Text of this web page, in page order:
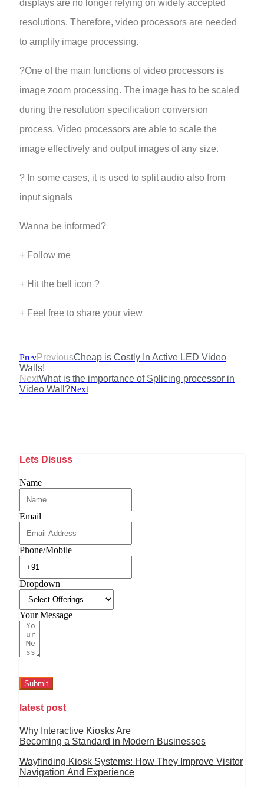
displays are no longer relying on widely accepted
resolutions. Therefore, video processors are needed
to amplify image processing.
?One of the main functions of video processors is
image zoom processing. The image has to be scaled
during the resolution specification conversion
process. Video processors are able to scale the
image effectively and output images of any size.
? In some cases, it is used to split audio also from
input signals
Wanna be informed?
+ Follow me
+ Hit the bell icon ?
+ Feel free to share your view
PrevPreviousCheap is Costly In Active LED Video
Walls!
NextWhat is the importance of Splicing processor in
Video Wall?Next
Lets Disuss
Name
Email
Phone/Mobile
Dropdown
Your Message
Submit
latest post
Why Interactive Kiosks Are
Becoming a Standard in Modern Businesses
Wayfinding Kiosk Systems: How They Improve Visitor
Navigation And Experience